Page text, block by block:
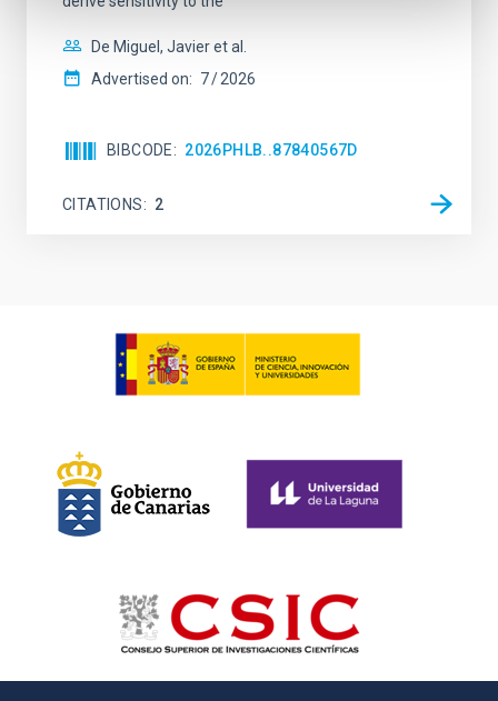
De Miguel, Javier et al.
Advertised on: 7 2026
BIBCODE 2026PHLB..87840567D
CITATIONS 2